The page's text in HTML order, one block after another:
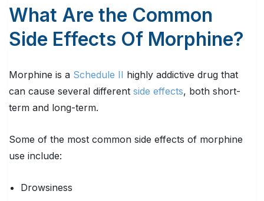
What Are the Common
Side Effects Of Morphine?
Morphine is a Schedule II highly addictive drug that
can cause several different side effects, both short-
term and long-term.
Some of the most common side effects of morphine
use include:
Drowsiness